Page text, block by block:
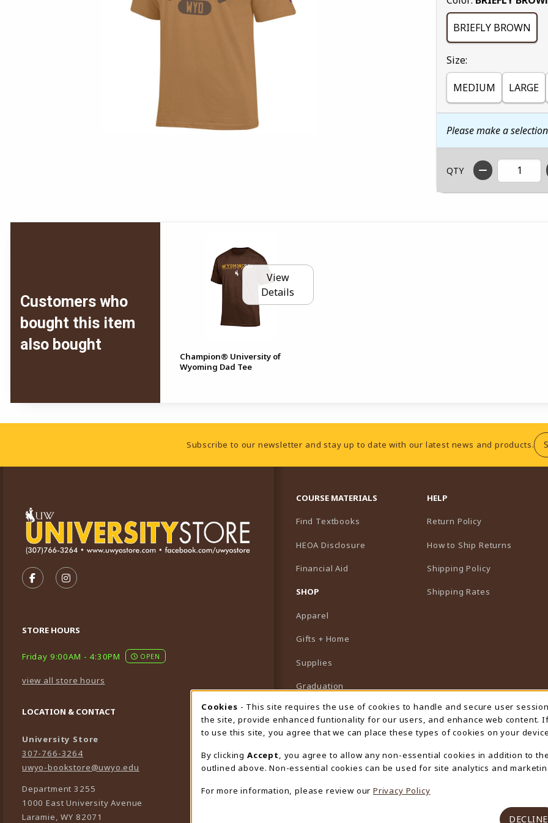
BRIEFLY BROWN
Select
Size:
MEDIUM LARGE
Please make a
QTY
Customers who
bought this item
also bought
View
Details
Champion® University of
Wyoming Dad Tee
Footer InformationSubscribe to our newsletter and stay up to date with our latest news and products.
FOLLOW US ON FACEBOOK (OPENS IN A NEW TAB)
FOLLOW US ON INSTAGRAM (OPENS IN A NEW TAB)
STORE HOURS
Friday 9:00AM - 4:30PM OPEN
view all store hours
LOCATION & CONTACT
University Store
307-766-3264
uwyo-bookstore@uwyo.edu
Department 3255
1000 East University Avenue
Laramie,WY 82071
COURSE MATERIALS
Find Textbooks
HEOA Disclosure
Financial Aid
SHOP
Apparel
Gifts + Home
Supplies
Graduation
Featured Brands
View All Departments
HELP
Return Policy
How to Ship Returns
Shipping Policy
Shipping Rates
Cookie Usage Notification
Cookies - This site requires the use of cookies to handle and secure user
the site, provide enhanced funtionality for our users, and enhance web content.
to use this site, you agree that we can place these types of cookies on your
By clicking Accept
, you agree to allow any non-essential cookies in addition to
outlined above. Non-essential cookies can be used for site analytics and
For more information, please review our Privacy Policy
DECLINE